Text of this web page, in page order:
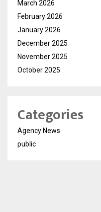
March 2026
February 2026
January 2026
December 2025
November 2025
October 2025
Categories
Agency News
public